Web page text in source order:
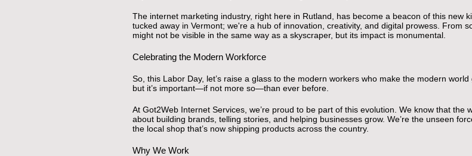
The internet marketing industry, right here in Rutland, has become a beacon of this new
tucked away in Vermont; we're a hub of innovation, creativity, and digital prowess. From
might not be visible in the same way as a skyscraper, but its impact is monumental.
Celebrating the Modern Workforce
So, this Labor Day, let’s raise a glass to the modern workers who make the modern
but it’s important—if not more so—than ever before.
At Got2Web Internet Services, we’re proud to be part of this evolution. We know that the
about building brands, telling stories, and helping businesses grow. We’re the unseen
the local shop that’s now shipping products across the country.
Why We Work